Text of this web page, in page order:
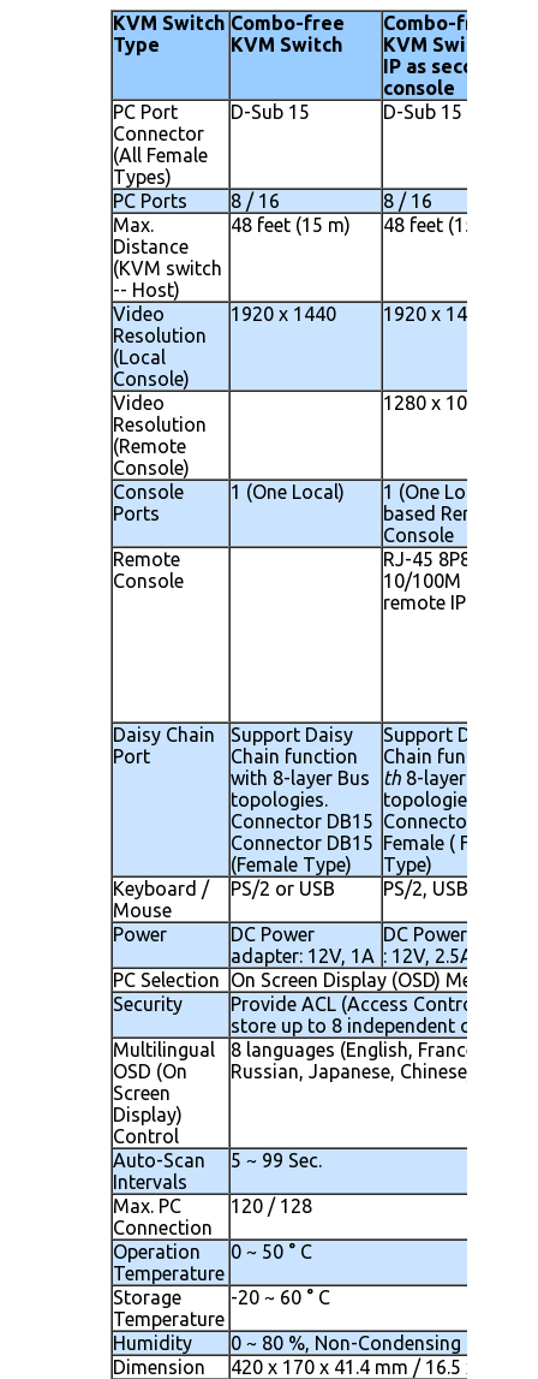
KVM Switch
Type
Combo-free
KVM Switch
Combo-free
KVM Switch
IP as second
console
PC Port
Connector
(All Female
Types)
D-Sub 15 D-Sub 15
PC Ports 8 / 16
8 / 16
Max.
Distance
(KVM switch
-- Host)
48 feet (15 m) 48 feet (15 m)
Video
Resolution
(Local
Console)
1920 x 1440 1920 x 1440
Video
Resolution
(Remote
Console)
1280 x 1024
Console
Ports
1 (One Local)
1 (One Local) 1
based Remote
Console
Remote
Console
RJ-45 8P8C for
10/100M Ethernet
remote IP console
Daisy Chain
Port
Support Daisy
Chain function
with 8-layer Bus
topologies.
Connector DB15
Connector DB15
(Female Type)
Support Daisy
Chain function wi
th 8-layer Bus
topologies.
Connector DB 15
Female ( Female
Type)
Keyboard /
Mouse
PS/2 or USB PS/2, USB
Power
DC Power
adapter: 12V, 1A
DC Power
: 12V, 2.5A
PC Selection
On Screen Display (OSD) Menu,
Security
Provide ACL (Access Control List)
store up to 8 independent
Multilingual
OSD (On
Screen
Display)
Control
8 languages (English, France,
Russian, Japanese, Chinese)
Auto-Scan
Intervals
5 ~ 99 Sec.
Max. PC
Connection
120 / 128
Operation
Temperature
0 ~ 50 ° C
Storage
Temperature
-20 ~ 60 ° C
Humidity
0 ~ 80 %, Non-Condensing
Dimension
420 x 170 x 41.4 mm / 16.5 x 6.7 x